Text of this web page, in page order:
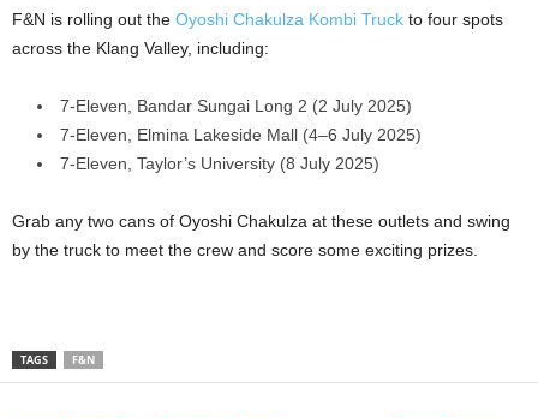
F&N is rolling out the Oyoshi Chakulza Kombi Truck to four spots
across the Klang Valley, including:
7-Eleven, Bandar Sungai Long 2 (2 July 2025)
7-Eleven, Elmina Lakeside Mall (4–6 July 2025)
7-Eleven, Taylor’s University (8 July 2025)
Grab any two cans of Oyoshi Chakulza at these outlets and swing
by the truck to meet the crew and score some exciting prizes.
TAGS F&N